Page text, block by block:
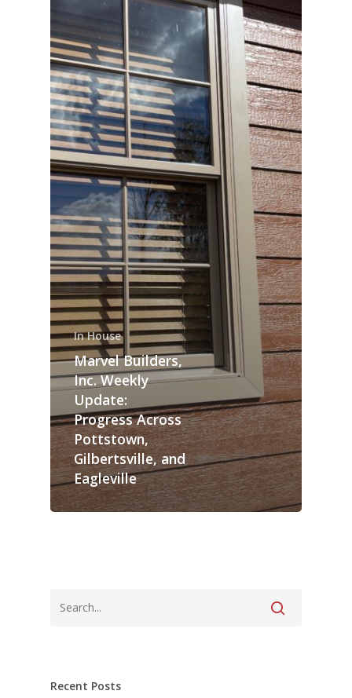
In House
Marvel Builders,
Inc. Weekly
Update:
Progress Across
Pottstown,
Gilbertsville, and
Eagleville
Recent Posts